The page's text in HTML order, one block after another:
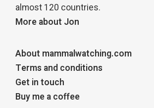
almost 120 countries.
More about Jon
About mammalwatching.com
Terms and conditions
Get in touch
Buy me a coffee